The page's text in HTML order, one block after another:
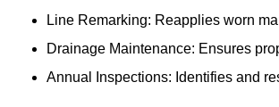
Line Remarking: Reapplies worn
Drainage Maintenance: Ensures
Annual Inspections: Identifies and